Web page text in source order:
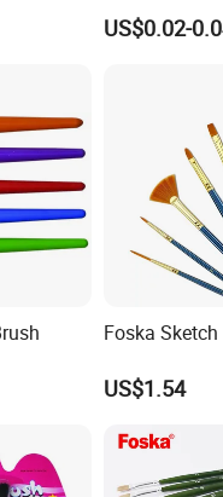
Oil Painting
US$0.02-
Foska
US$1.54